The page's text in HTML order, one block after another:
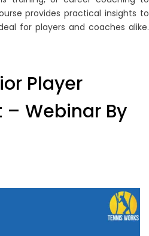
provides practical insights to
for players and coaches alike.
Player
Webinar By